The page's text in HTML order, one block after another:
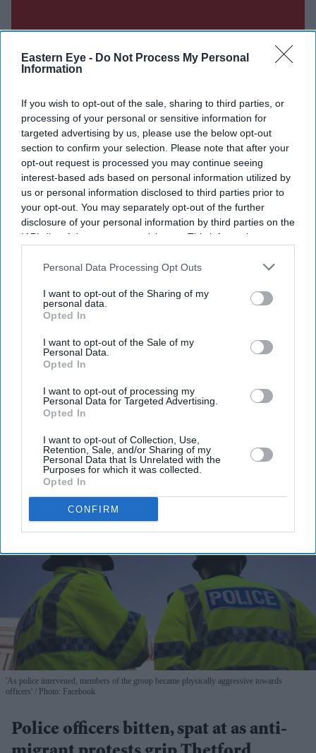
Eastern Eye - Do Not Process My Personal
Information
If you wish to opt-out of the sale, sharing to third parties, or
processing of your personal or sensitive information for
targeted advertising by us, please use the below opt-out
section to confirm your selection. Please note that after your
opt-out request is processed you may continue seeing
interest-based ads based on personal information utilized by
us or personal information disclosed to third parties prior to
your opt-out. You may separately opt-out of the further
disclosure of your personal information by third parties on the
IAB’s list of downstream participants. This information may
Downstream Participantsthat may further disclose it to other
Personal Data Processing Opt Outs
I want to opt-out of the Sharing of my
personal data.
Opted In
I want to opt-out of the Sale of my
Personal Data.
Opted In
I want to opt-out of processing my
Personal Data for Targeted Advertising.
Opted In
I want to opt-out of Collection, Use,
Retention, Sale, and/or Sharing of my
Personal Data that Is Unrelated with the
Purposes for which it was collected.
Opted In
CONFIRM
Don’t Miss Out
Get the latest updates and insights delivered to your inbox.
Enter
your
email
By subscribing, you agree to our Terms & Conditions.
'As police intervened, members of the group became physically aggressive towards
officers'
Photo: Facebook
Police officers bitten, spat at as anti-